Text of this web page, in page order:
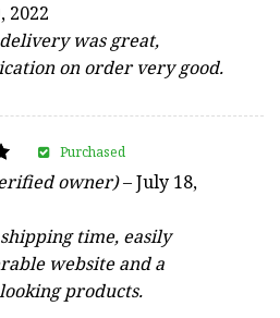
2022
was great,
on order very good.
owner)–July 18,
time, easily
website and a
products.
Purchased